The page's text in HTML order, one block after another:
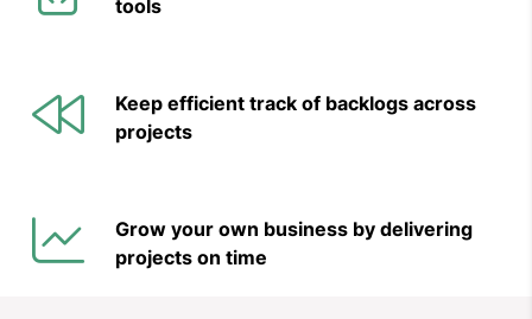
tools
Keep efficient track of backlogs across
projects
Grow your own business by delivering
projects on time